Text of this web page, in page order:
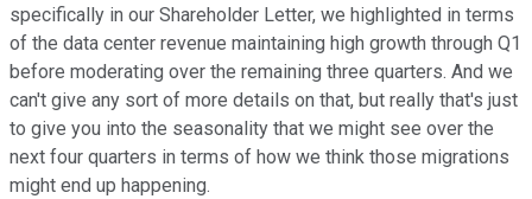
specifically in our Shareholder Letter, we highlighted in terms
of the data center revenue maintaining high growth through Q1
before moderating over the remaining three quarters. And we
can't give any sort of more details on that, but really that's just
to give you into the seasonality that we might see over the
next four quarters in terms of how we think those migrations
might end up happening.